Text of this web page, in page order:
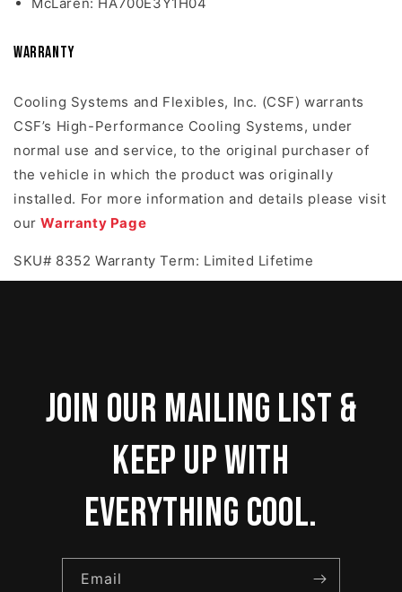
Warranty
Cooling Systems and Flexibles, Inc. (CSF) warrants
CSF’s High-Performance Cooling Systems, under
normal use and service, to the original purchaser of
the vehicle in which the product was originally
installed. For more information and details please visit
ourWarranty Page
SKU# 8352 Warranty Term: Limited Lifetime
Join our mailing list &
keep up with
everything cool.
Email